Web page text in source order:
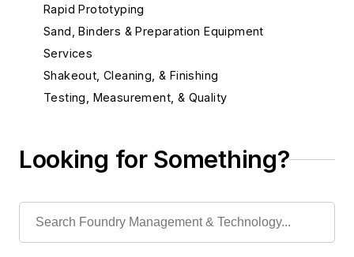
Rapid Prototyping
Sand, Binders & Preparation Equipment
Services
Shakeout, Cleaning, & Finishing
Testing, Measurement, & Quality
Looking for Something?